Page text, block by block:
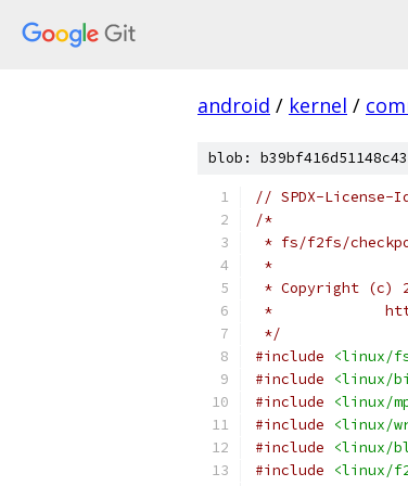
android / kernel /
blob:
// SPDX-
/*
* fs/f2fs/
*
* Copyright (c)
*             http://
*/
#include
<linux/
#include
<linux/
#include
<linux/
#include
<linux/
#include
<linux/
#include
<linux/